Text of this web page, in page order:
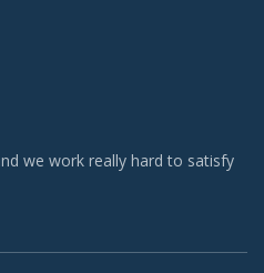
we work really hard to satisfy